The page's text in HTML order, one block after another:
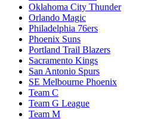
Oklahoma City Thunder
Orlando Magic
Philadelphia 76ers
Phoenix Suns
Portland Trail Blazers
Sacramento Kings
San Antonio Spurs
SE Melbourne Phoenix
Team C
Team G League
Team M